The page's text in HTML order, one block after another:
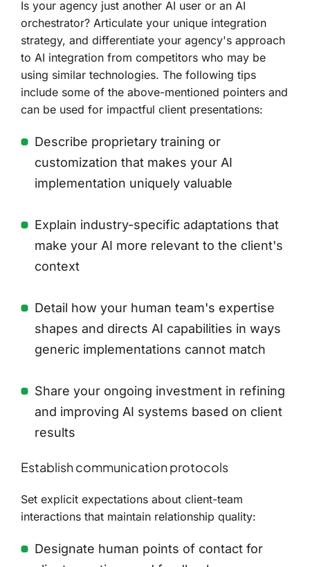
Is your agency just another AI user or an AI
orchestrator? Articulate your unique integration
strategy, and differentiate your agency's approach
to AI integration from competitors who may be
using similar technologies. The following tips
include some of the above-mentioned pointers and
can be used for impactful client presentations:
Describe proprietary training or
customization that makes your AI
implementation uniquely valuable
Explain industry-specific adaptations that
make your AI more relevant to the client's
context
Detail how your human team's expertise
shapes and directs AI capabilities in ways
generic implementations cannot match
Share your ongoing investment in refining
and improving AI systems based on client
results
Establish communication protocols
Set explicit expectations about client-team
interactions that maintain relationship quality:
Designate human points of contact for